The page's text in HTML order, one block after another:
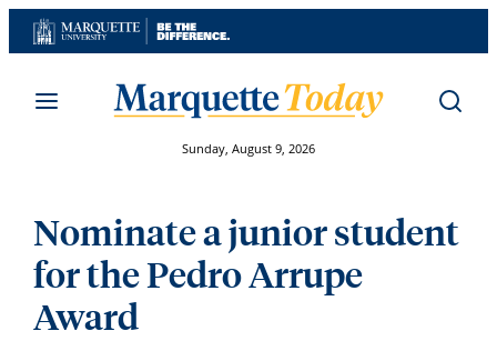
Skip
to
Sunday, August 9, 2026
Nominate a junior student
for the Pedro Arrupe
Award